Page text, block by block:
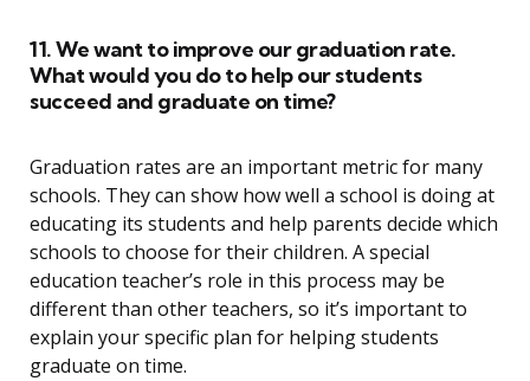
11. We want to improve our graduation rate.
What would you do to help our students
succeed and graduate on time?
Graduation rates are an important metric for many
schools. They can show how well a school is doing at
educating its students and help parents decide which
schools to choose for their children. A special
education teacher’s role in this process may be
different than other teachers, so it’s important to
explain your specific plan for helping students
graduate on time.